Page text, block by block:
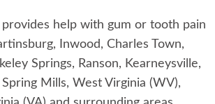
provides help with gum or tooth pain
Inwood, Charles Town,
Springs, Ranson, Kearneysville,
Mills, West Virginia (WV),